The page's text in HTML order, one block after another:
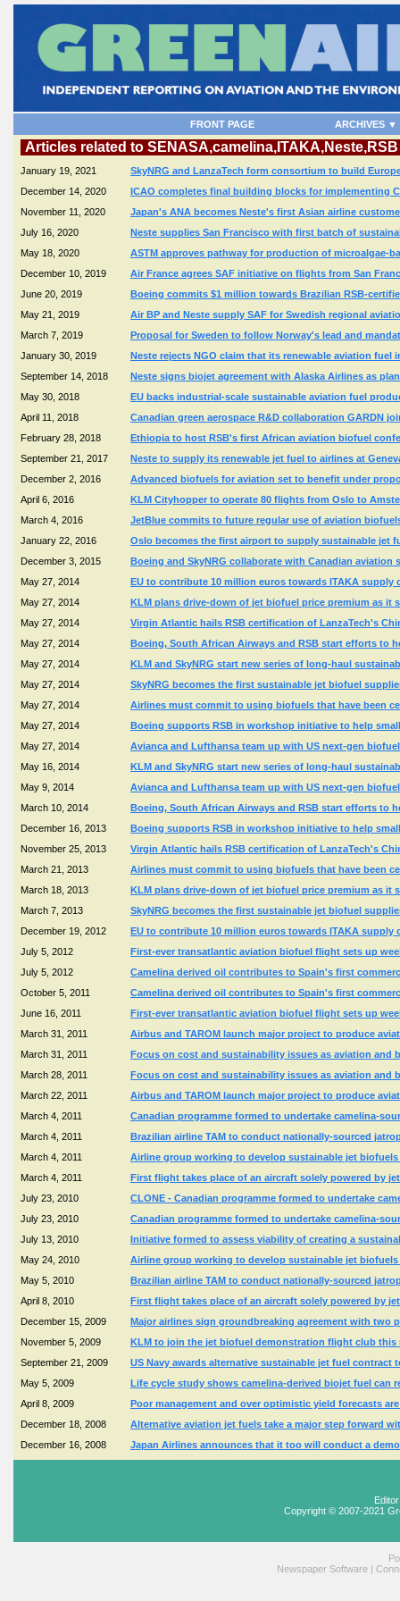
FRONT PAGE ARCHIVES ▼
Articles related to SENASA,camelina,ITAKA,Neste,RSB
January 19, 2021
SkyNRG and LanzaTech form consortium to build
December 14, 2020
ICAO completes final building blocks for implementing
November 11, 2020
Japan's ANA becomes Neste's first Asian airline
July 16, 2020
Neste supplies San Francisco with first batch of
May 18, 2020
ASTM approves pathway for production of microalgae-
December 10, 2019
Air France agrees SAF initiative on flights from San
June 20, 2019
Boeing commits $1 million towards Brazilian RSB-
May 21, 2019
Air BP and Neste supply SAF for Swedish regional
March 7, 2019
Proposal for Sweden to follow Norway's lead and
January 30, 2019
Neste rejects NGO claim that its renewable aviation fuel
September 14, 2018
Neste signs biojet agreement with Alaska Airlines as
May 30, 2018
EU backs industrial-scale sustainable aviation fuel
April 11, 2018
Canadian green aerospace R&D collaboration GARDN
February 28, 2018
Ethiopia to host RSB's first African aviation biofuel
September 21, 2017
Neste to supply its renewable jet fuel to airlines at
December 2, 2016
Advanced biofuels for aviation set to benefit under
April 6, 2016
KLM Cityhopper to operate 80 flights from Oslo to
March 4, 2016
JetBlue commits to future regular use of aviation
January 22, 2016
Oslo becomes the first airport to supply sustainable jet
December 3, 2015
Boeing and SkyNRG collaborate with Canadian
May 27, 2014
EU to contribute 10 million euros towards ITAKA
May 27, 2014
KLM plans drive-down of jet biofuel price premium as
May 27, 2014
Virgin Atlantic hails RSB certification of LanzaTech's
May 27, 2014
Boeing, South African Airways and RSB start efforts to
May 27, 2014
KLM and SkyNRG start new series of long-haul
May 27, 2014
SkyNRG becomes the first sustainable jet biofuel
May 27, 2014
Airlines must commit to using biofuels that have been
May 27, 2014
Boeing supports RSB in workshop initiative to help
May 27, 2014
Avianca and Lufthansa team up with US next-gen
May 16, 2014
KLM and SkyNRG start new series of long-haul
May 9, 2014
Avianca and Lufthansa team up with US next-gen
March 10, 2014
Boeing, South African Airways and RSB start efforts to
December 16, 2013
Boeing supports RSB in workshop initiative to help
November 25, 2013
Virgin Atlantic hails RSB certification of LanzaTech's
March 21, 2013
Airlines must commit to using biofuels that have been
March 18, 2013
KLM plans drive-down of jet biofuel price premium as
March 7, 2013
SkyNRG becomes the first sustainable jet biofuel
December 19, 2012
EU to contribute 10 million euros towards ITAKA
July 5, 2012
First-ever transatlantic aviation biofuel flight sets up
July 5, 2012
Camelina derived oil contributes to Spain's first
October 5, 2011
Camelina derived oil contributes to Spain's first
June 16, 2011
First-ever transatlantic aviation biofuel flight sets up
March 31, 2011
Airbus and TAROM launch major project to produce
March 31, 2011
Focus on cost and sustainability issues as aviation and
March 28, 2011
Focus on cost and sustainability issues as aviation and
March 22, 2011
Airbus and TAROM launch major project to produce
March 4, 2011
Canadian programme formed to undertake camelina-
March 4, 2011
Brazilian airline TAM to conduct nationally-sourced
March 4, 2011
Airline group working to develop sustainable jet
March 4, 2011
First flight takes place of an aircraft solely powered by
July 23, 2010
CLONE - Canadian programme formed to undertake
July 23, 2010
Canadian programme formed to undertake camelina-
July 13, 2010
Initiative formed to assess viability of creating a
May 24, 2010
Airline group working to develop sustainable jet
May 5, 2010
Brazilian airline TAM to conduct nationally-sourced
April 8, 2010
First flight takes place of an aircraft solely powered by
December 15, 2009
Major airlines sign groundbreaking agreement with two
November 5, 2009
KLM to join the jet biofuel demonstration flight club this
September 21, 2009
US Navy awards alternative sustainable jet fuel contract
May 5, 2009
Life cycle study shows camelina-derived biojet fuel can
April 8, 2009
Poor management and over optimistic yield forecasts
December 18, 2008
Alternative aviation jet fuels take a major step forward
December 16, 2008
Japan Airlines announces that it too will conduct a
Copyright © 2007-2021
Newspaper Software |